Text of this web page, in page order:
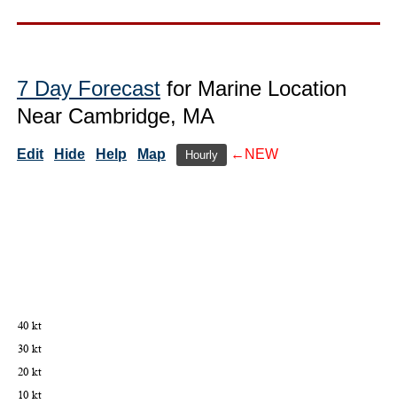
7 Day Forecast for Marine Location
Near Cambridge, MA
Edit Hide Help Map Hourly ←NEW